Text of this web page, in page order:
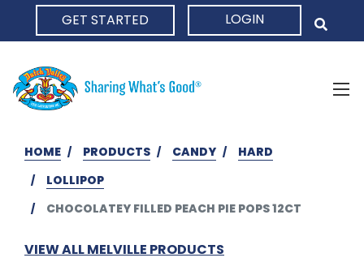
GET STARTED LOGIN
HOME PRODUCTS CANDY
HARD
LOLLIPOP
CHOCOLATEY FILLED PEACH PIE POPS 12CT
VIEW ALL MELVILLE PRODUCTS